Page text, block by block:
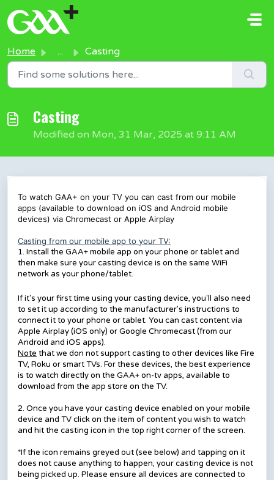
Skip to main content
Home ... Casting
Casting
Modified on Mon, 31 Mar, 2025 at 9:11 AM
To watch GAA+ on your TV you can cast from our mobile
apps (available to download on iOS and Android mobile
devices) via Chromecast or Apple Airplay
Casting from our mobile app to your TV:
1. Install the GAA+ mobile app on your phone or tablet and
then make sure your casting device is on the same WiFi
network as your phone/tablet.
If it's your first time using your casting device, you'll also need
to set it up according to the manufacturer's instructions to
connect it to your phone or tablet. You can cast content via
Apple Airplay (iOS only) or Google Chromecast (from our
Android and iOS apps).
Note that we don not support casting to other devices like Fire
TV, Roku or smart TVs. For these devices, the best experience
is to watch directly on the GAA+ on-tv apps, available to
download from the app store on the TV.
2. Once you have your casting device enabled on your mobile
device and TV click on the item of content you wish to watch
and hit the casting icon in the top right corner of the screen.
*If the icon remains greyed out (see below) and tapping on it
does not cause anything to happen, your casting device is not
being picked up. Please ensure all devices are connected to